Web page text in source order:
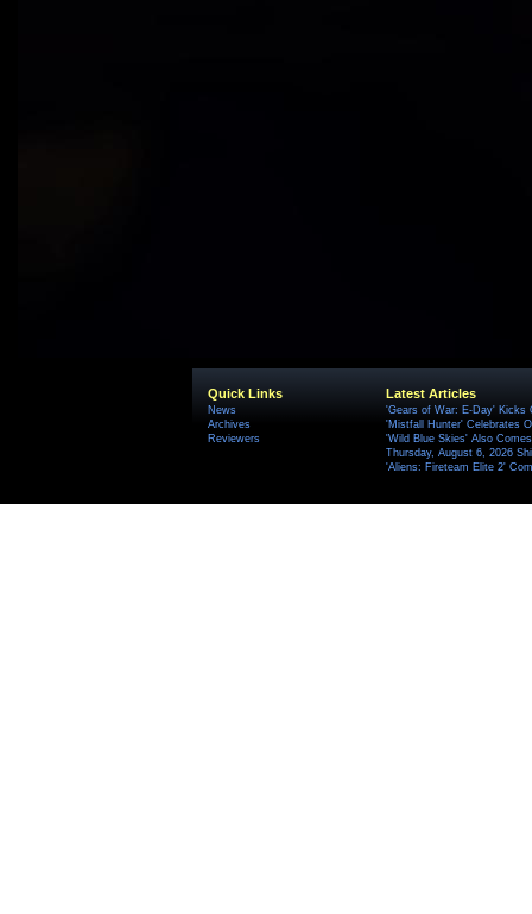
Quick Links
News
Archives
Reviewers
Latest Articles
'Gears of War: E-Day' Kicks
'Mistfall Hunter' Celebrates
'Wild Blue Skies' Also
Thursday, August 6, 2026
'Aliens: Fireteam Elite 2'